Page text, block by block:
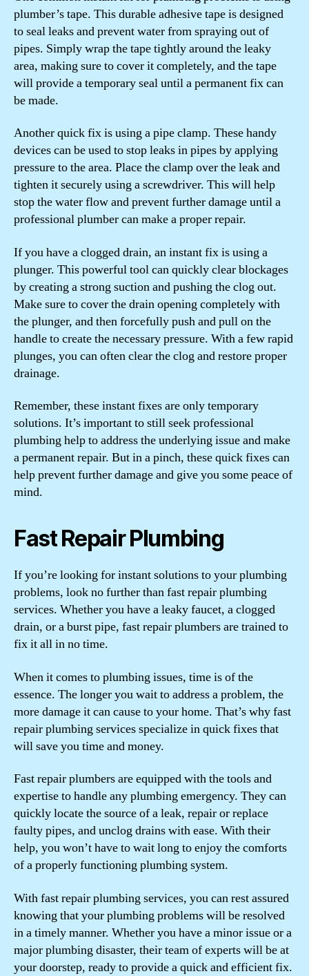
plumber’s tape. This durable adhesive tape is designed
to seal leaks and prevent water from spraying out of
pipes. Simply wrap the tape tightly around the leaky
area, making sure to cover it completely, and the tape
will provide a temporary seal until a permanent fix can
be made.
Another quick fix is using a pipe clamp. These handy
devices can be used to stop leaks in pipes by applying
pressure to the area. Place the clamp over the leak and
tighten it securely using a screwdriver. This will help
stop the water flow and prevent further damage until a
professional plumber can make a proper repair.
If you have a clogged drain, an instant fix is using a
plunger. This powerful tool can quickly clear blockages
by creating a strong suction and pushing the clog out.
Make sure to cover the drain opening completely with
the plunger, and then forcefully push and pull on the
handle to create the necessary pressure. With a few rapid
plunges, you can often clear the clog and restore proper
drainage.
Remember, these instant fixes are only temporary
solutions. It’s important to still seek professional
plumbing help to address the underlying issue and make
a permanent repair. But in a pinch, these quick fixes can
help prevent further damage and give you some peace of
mind.
Fast Repair Plumbing
If you’re looking for instant solutions to your plumbing
problems, look no further than fast repair plumbing
services. Whether you have a leaky faucet, a clogged
drain, or a burst pipe, fast repair plumbers are trained to
fix it all in no time.
When it comes to plumbing issues, time is of the
essence. The longer you wait to address a problem, the
more damage it can cause to your home. That’s why fast
repair plumbing services specialize in quick fixes that
will save you time and money.
Fast repair plumbers are equipped with the tools and
expertise to handle any plumbing emergency. They can
quickly locate the source of a leak, repair or replace
faulty pipes, and unclog drains with ease. With their
help, you won’t have to wait long to enjoy the comforts
of a properly functioning plumbing system.
With fast repair plumbing services, you can rest assured
knowing that your plumbing problems will be resolved
in a timely manner. Whether you have a minor issue or a
major plumbing disaster, their team of experts will be at
your doorstep, ready to provide a quick and efficient fix.